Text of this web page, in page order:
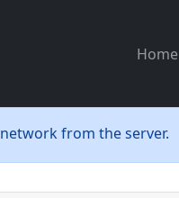
Home
from the server.